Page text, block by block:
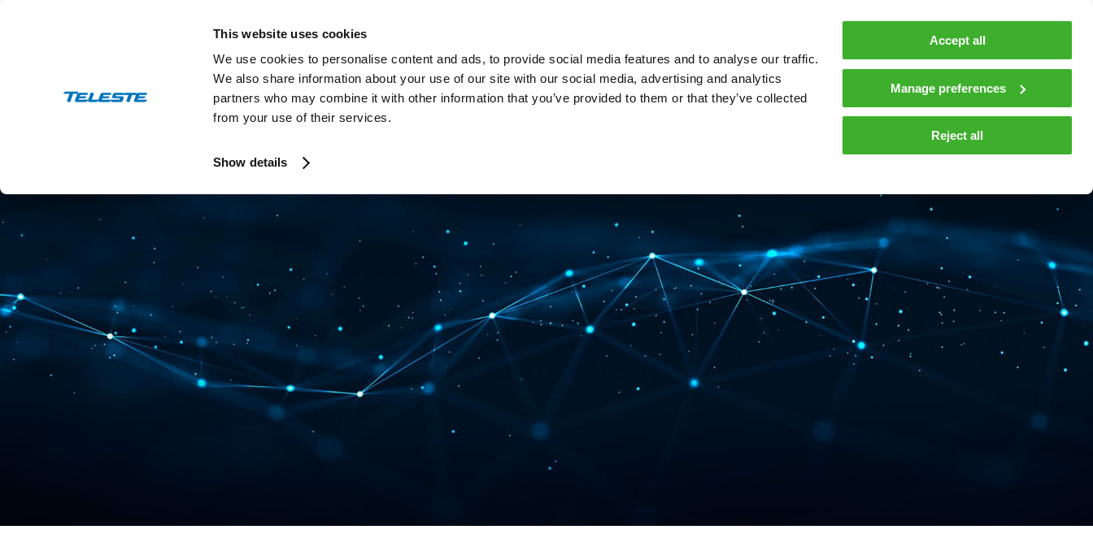
This website uses cookies
We use cookies to personalise content and ads, to provide social media features and to analyse our traffic.
We also share information about your use of our site with our social media, advertising and analytics
partners who may combine it with other information that you’ve provided to them or that they’ve collected
from your use of their services.
Show details
Accept all
Manage preferences
Reject all
BROADBAND NETWORKS PUBLIC SAFETY AND MOBILITY COMPANY NEWS AND INSIGHTS
Press and stock releases Events and webinars
Contacts En